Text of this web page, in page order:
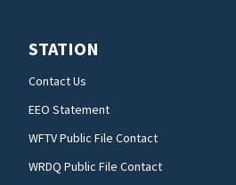
STATION
Contact Us
EEO Statement
WFTV Public File Contact
WRDQ Public File Contact